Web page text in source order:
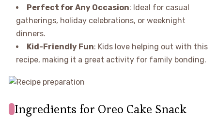
Perfect for Any Occasion: Ideal for casual
gatherings, holiday celebrations, or weeknight
dinners.
Kid-Friendly Fun: Kids love helping out with this
recipe, making it a great activity for family bonding.
Ingredients for Oreo Cake Snack